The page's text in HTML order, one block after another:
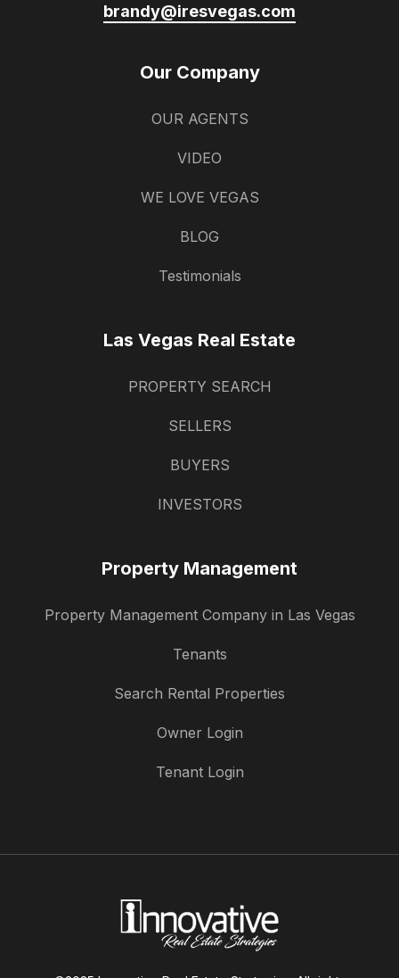
brandy@iresvegas.com
Our Company
OUR AGENTS
VIDEO
WE LOVE VEGAS
BLOG
Testimonials
Las Vegas Real Estate
PROPERTY SEARCH
SELLERS
BUYERS
INVESTORS
Property Management
Property Management Company in Las Vegas
Tenants
Search Rental Properties
Owner Login
Tenant Login